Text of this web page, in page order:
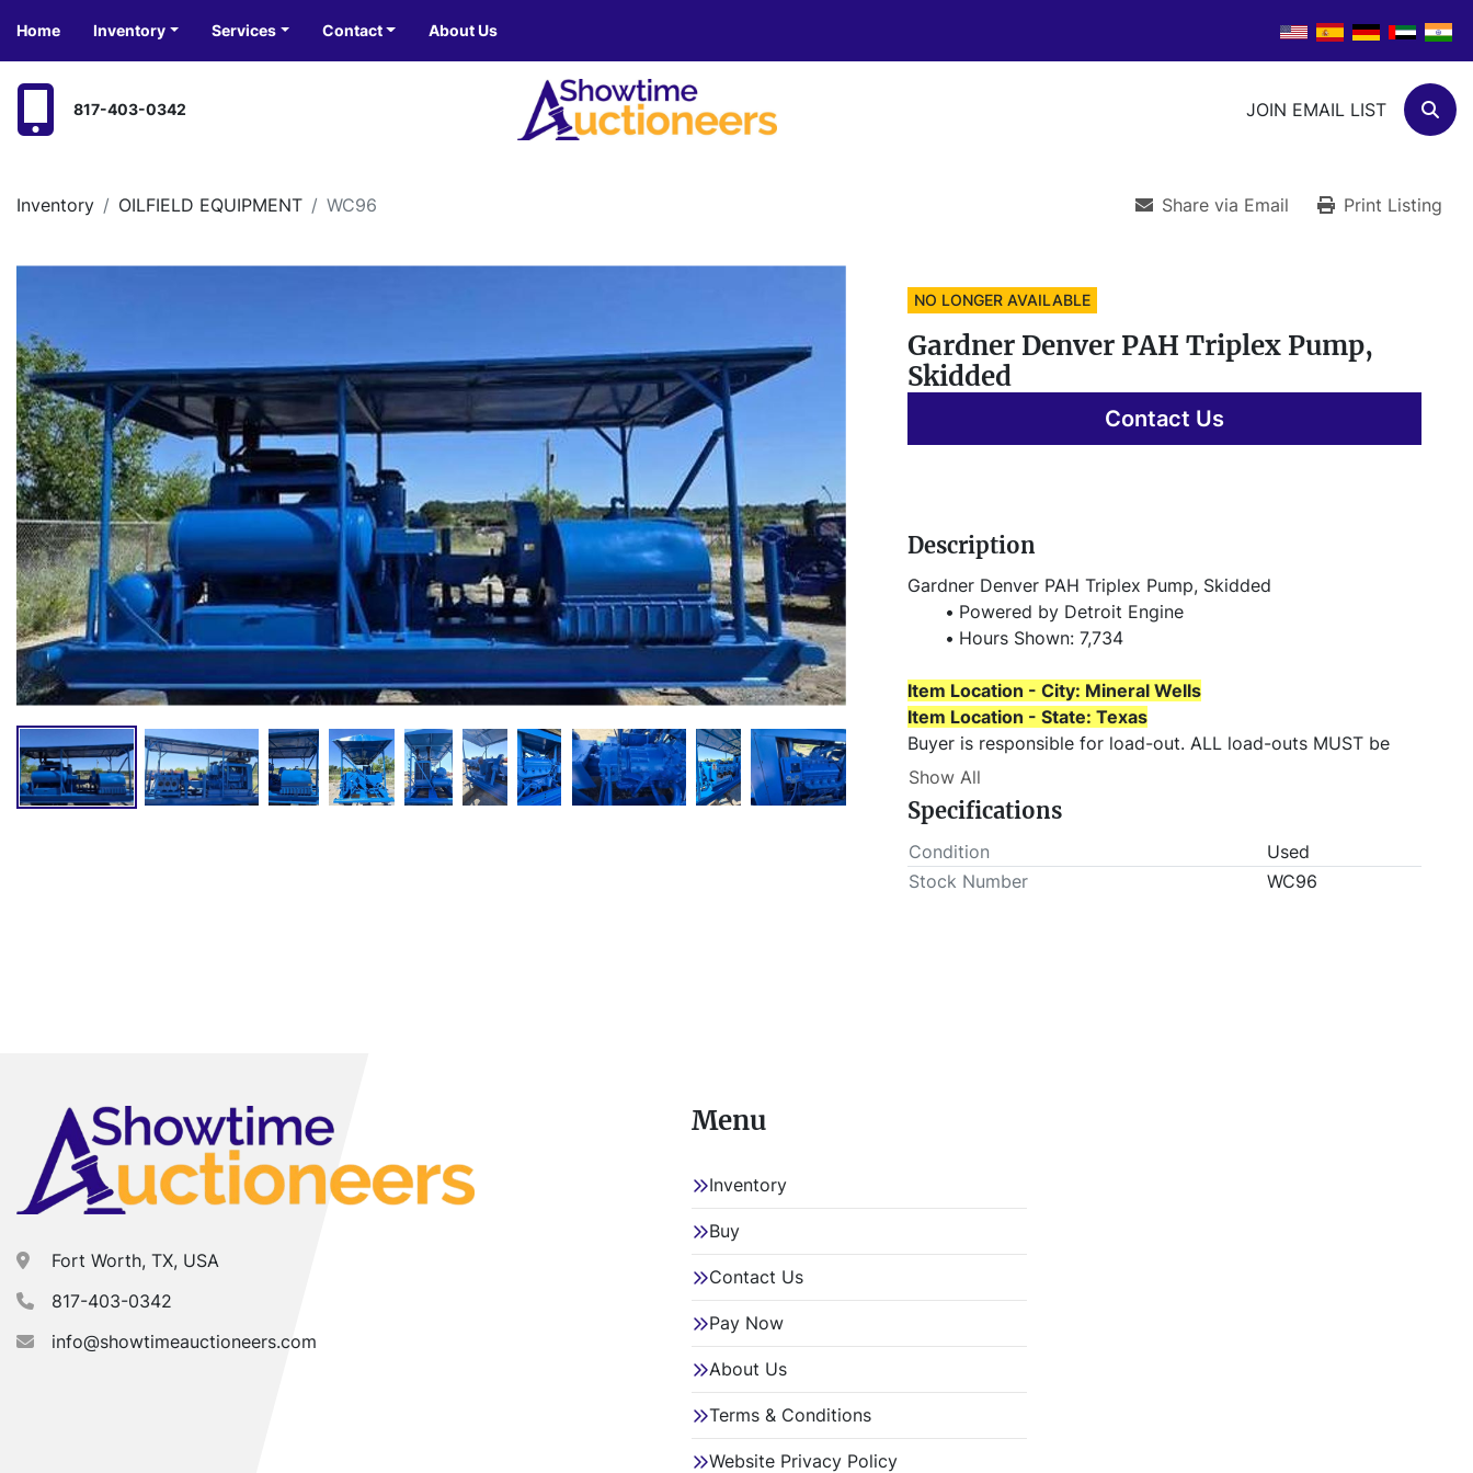
Home Inventory Services Contact About Us
817-403-0342 JOIN EMAIL LIST
Inventory OILFIELD EQUIPMENT WC96 Share via Email Print Listing
NO LONGER AVAILABLE
Gardner Denver PAH Triplex Pump,
Skidded
Contact Us
Description
Gardner Denver PAH Triplex Pump, Skidded
Powered by Detroit Engine
Hours Shown: 7,734
Item Location - City: Mineral Wells
Item Location - State: Texas
Buyer is responsible for load-out. ALL load-outs MUST be
scheduled prior to pick-up.
Show All
Specifications
Condition
Used
Stock Number
WC96
Fort Worth, TX, USA
817-403-0342
info@showtimeauctioneers.com
Menu
Inventory
Buy
Contact Us
Pay Now
About Us
Terms & Conditions
Website Privacy Policy